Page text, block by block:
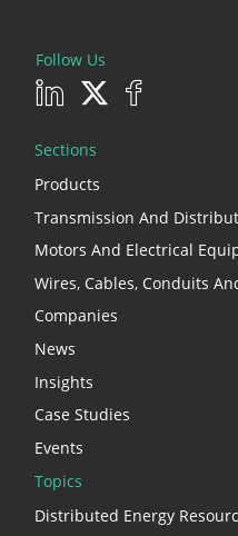
Follow Us
Sections
Products
Transmission And
Motors And Electrical
Wires, Cables, Conduits
Companies
News
Insights
Case Studies
Events
Topics
Distributed Energy